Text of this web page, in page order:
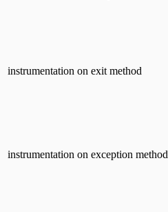
instrumentation on exit method
instrumentation on exception method